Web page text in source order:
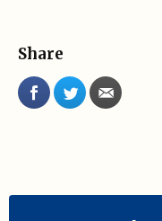
Share